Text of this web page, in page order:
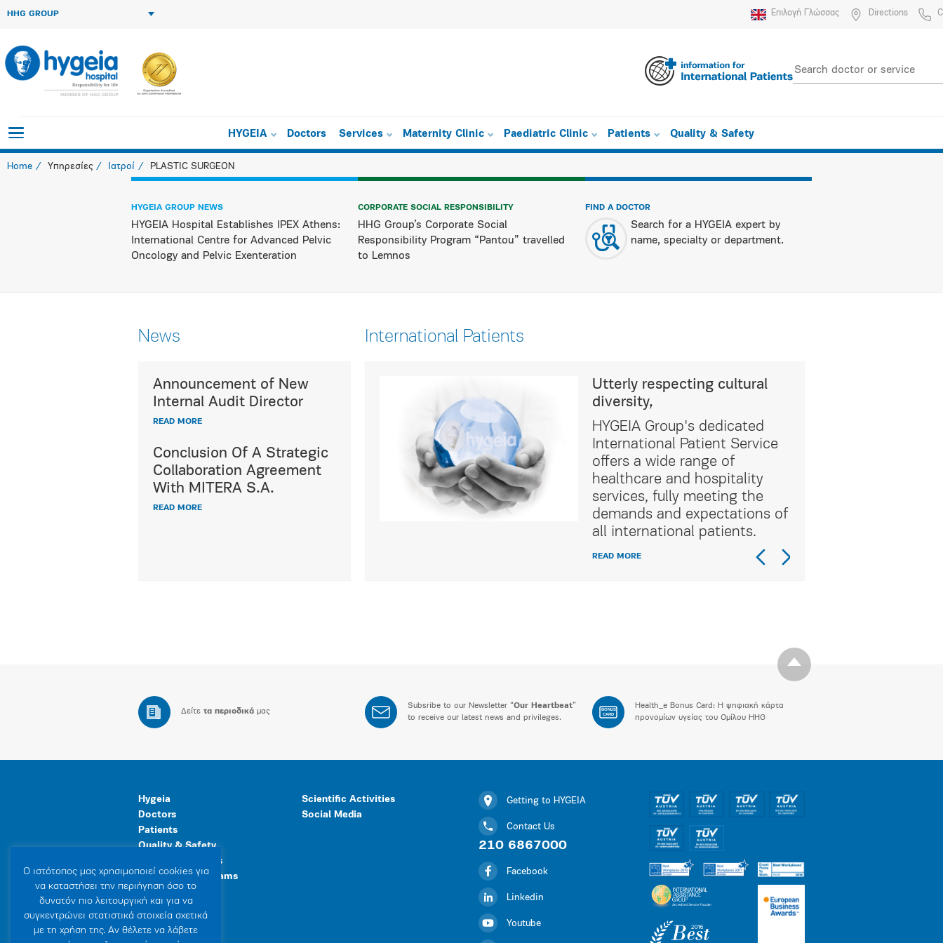
HHG GROUP Επιλογή Γλώσσας Directions
HYGEIA Doctors Services Maternity Clinic Paediatric Clinic Patients Quality & Safety
Home Υπηρεσίες Ιατροί PLASTIC SURGEON
HYGEIA GROUP NEWS
HYGEIA Hospital Establishes IPEX Athens:
International Centre for Advanced Pelvic
Oncology and Pelvic Exenteration
CORPORATE SOCIAL RESPONSIBILITY
HHG Group’s Corporate Social
Responsibility Program “Pantou” travelled
to Lemnos
FIND A DOCTOR
Search for a HYGEIA expert by
name, specialty or department.
News
Announcement of New
Internal Audit Director
READ MORE
Conclusion Of A Strategic
Collaboration Agreement
With MITERA S.A.
READ MORE
International Patients
Utterly respecting cultural
diversity,
HYGEIA Group's dedicated
International Patient Service
offers a wide range of
healthcare and hospitality
services, fully meeting the
demands and expectations of
Utterly respecting cultural
diversity,
HYGEIA Group's dedicated
International Patient Service
offers a wide range of
healthcare and hospitality
services, fully meeting the
demands and expectations of
all international patients.
READ MORE
Δείτε τα περιοδικά μας
Subsribe to our Newsletter “Our Heartbeat”
to receive our latest news and privileges.
BONUS
CARD
Health_e Bonus Card: H ψηφιακή κάρτα
προνομίων υγείας του Ομίλου HHG
Hygeia
Doctors
Patients
Quality & Safety
Human Resources
Healthcare Programs
General Facilities
Scientific Activities
Social Media
Getting to HYGEIA
Contact Us
210 6867000
Facebook
Linkedin
Youtube
Ο ιστότοπoς μας χρησιμοποιεί cookies για
να καταστήσει την περιήγηση όσο το
δυνατόν πιο λειτουργική και για να
συγκεντρώνει στατιστικά στοιχεία σχετικά
με τη χρήση της. Αν θέλετε να λάβετε